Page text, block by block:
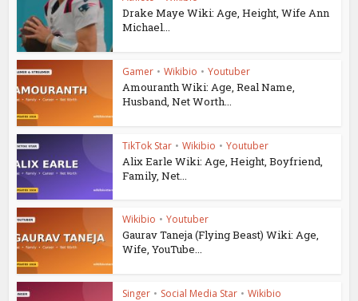
Drake Maye Wiki: Age, Height, Wife Ann
Michael...
Gamer • Wikibio • Youtuber
Amouranth Wiki: Age, Real Name,
Husband, Net Worth...
TikTok Star • Wikibio • Youtuber
Alix Earle Wiki: Age, Height, Boyfriend,
Family, Net...
Wikibio • Youtuber
Gaurav Taneja (Flying Beast) Wiki: Age,
Wife, YouTube...
Singer • Social Media Star • Wikibio